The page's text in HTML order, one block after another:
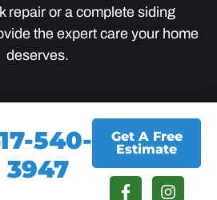
repair or a complete siding
the expert care your home
deserves.
540-
3947
Get A Free
Estimate